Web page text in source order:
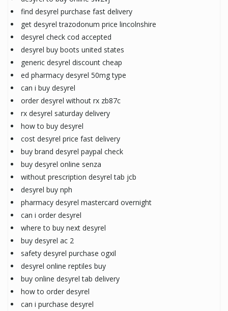
find desyrel purchase fast delivery
get desyrel trazodonum price lincolnshire
desyrel check cod accepted
desyrel buy boots united states
generic desyrel discount cheap
ed pharmacy desyrel 50mg type
can i buy desyrel
order desyrel without rx zb87c
rx desyrel saturday delivery
how to buy desyrel
cost desyrel price fast delivery
buy brand desyrel paypal check
buy desyrel online senza
without prescription desyrel tab jcb
desyrel buy nph
pharmacy desyrel mastercard overnight
can i order desyrel
where to buy next desyrel
buy desyrel ac 2
safety desyrel purchase ogxil
desyrel online reptiles buy
buy online desyrel tab delivery
how to order desyrel
can i purchase desyrel